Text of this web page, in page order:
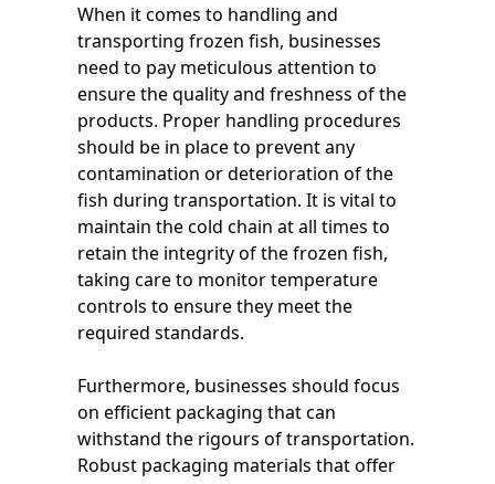
When it comes to handling and
transporting frozen fish, businesses
need to pay meticulous attention to
ensure the quality and freshness of the
products. Proper handling procedures
should be in place to prevent any
contamination or deterioration of the
fish during transportation. It is vital to
maintain the cold chain at all times to
retain the integrity of the frozen fish,
taking care to monitor temperature
controls to ensure they meet the
required standards.
Furthermore, businesses should focus
on efficient packaging that can
withstand the rigours of transportation.
Robust packaging materials that offer